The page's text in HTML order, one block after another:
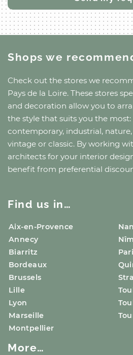
Shops we
Check out the stores we
Pays de la Loire. These stores
and decoration allow you to
the style that suits you the most:
contemporary, industrial,
vintage or classic. By working
architects for your interior
benefit from preferential
Find us in…
Aix-en-Provence
Annecy
Biarritz
Bordeaux
Brussels
Lille
Lyon
Marseille
Montpellier
More…